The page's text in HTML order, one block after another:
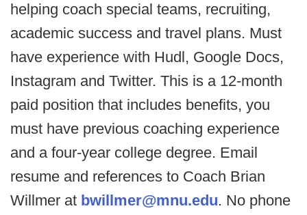
helping coach special teams, recruiting,
academic success and travel plans. Must
have experience with Hudl, Google Docs,
Instagram and Twitter. This is a 12-month
paid position that includes benefits, you
must have previous coaching experience
and a four-year college degree. Email
resume and references to Coach Brian
Willmer at bwillmer@mnu.edu. No phone